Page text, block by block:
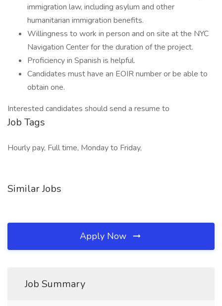
immigration law, including asylum and other
humanitarian immigration benefits.
Willingness to work in person and on site at the NYC
Navigation Center for the duration of the project.
Proficiency in Spanish is helpful.
Candidates must have an EOIR number or be able to
obtain one.
Interested candidates should send a resume to
Job Tags
Hourly pay, Full time, Monday to Friday,
Similar Jobs
Apply Now
Job Summary